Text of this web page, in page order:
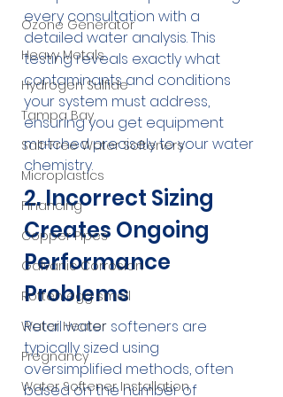
Ozone Generator
Heavy Metals
Hydrogen Sulfide
Tampa Bay
Salt-Free Water Softeners
Microplastics
Financing
Copper Pipes
Galvanic Corrosion
Rotten egg smell
Water Heater
Pregnancy
Water Softener Installation
every consultation with a
detailed water analysis. This
testing reveals exactly what
contaminants and conditions
your system must address,
ensuring you get equipment
matched precisely to your water
chemistry.
2. Incorrect Sizing
Creates Ongoing
Performance
Problems
Retail water softeners are
typically sized using
oversimplified methods, often
based on the number of